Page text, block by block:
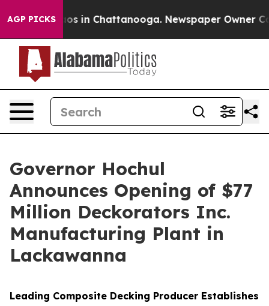
AGP PICKS
Chaos in Chattanooga. Newspaper Owner
Governor Hochul
Announces Opening of $77
Million Deckorators Inc.
Manufacturing Plant in
Lackawanna
Leading Composite Decking Producer Establishes